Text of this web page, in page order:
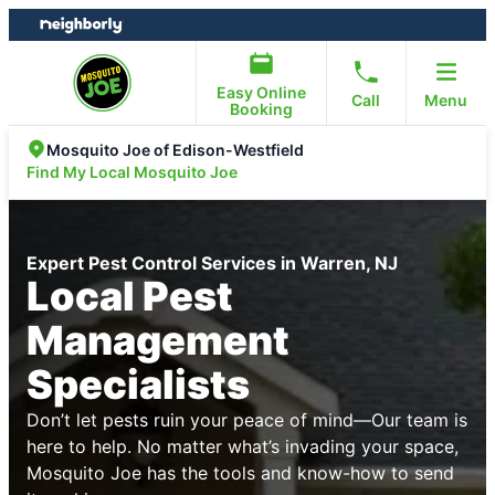
Skip
to
Skip
to
Easy Online
Booking
Call Menu
Mosquito Joe of Edison-Westfield
Find My Local Mosquito Joe
Expert Pest Control Services in Warren, NJ
Local Pest
Management
Specialists
Don’t let pests ruin your peace of mind—Our team is
here to help. No matter what’s invading your space,
Mosquito Joe has the tools and know-how to send